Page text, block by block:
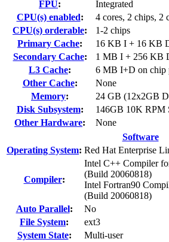
FPU:
Integrated
CPU(s) enabled:
4 cores, 2 chips, 2
CPU(s) orderable:
1-2 chips
Primary Cache:
16 KB I + 16 KB
Secondary Cache:
1 MB I + 256 KB
L3 Cache:
6 MB I+D on chip
Other Cache:
None
Memory:
24 GB (12x2GB
Disk Subsystem:
146GB 10K RPM
Other Hardware:
None
Software
Operating System: Red Hat Enterprise
Compiler:
Intel C++ Compiler
(Build 20060818)
Intel Fortran90
(Build 20060818)
Auto Parallel:
No
File System:
ext3
System State:
Multi-user